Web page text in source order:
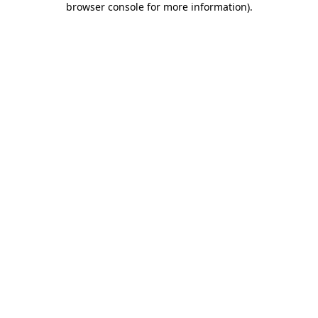
browser console for more information).